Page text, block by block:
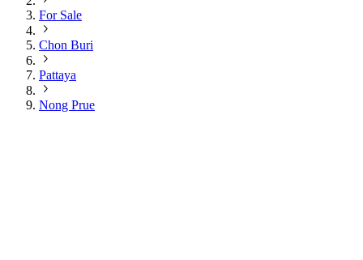
For Sale
Chon Buri
Pattaya
Nong Prue